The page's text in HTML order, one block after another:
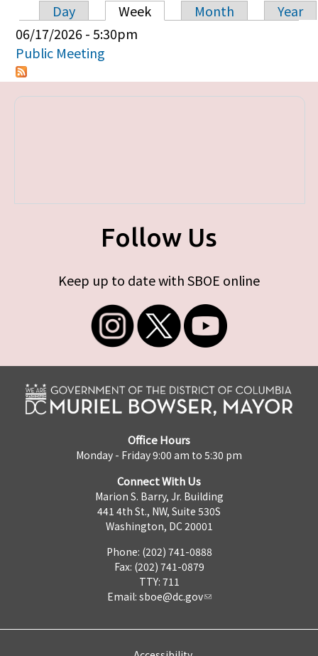
Primary tabs
Day Week Month
Year
06/17/2026 - 5:30pm
Public Meeting
Follow Us
Keep up to date with SBOE online
Office Hours
Monday - Friday 9:00 am to 5:30 pm
Connect With Us
Marion S. Barry, Jr. Building
441 4th St., NW, Suite 530S
Washington, DC 20001
Phone: (202) 741-0888
Fax: (202) 741-0879
TTY: 711
Email: sboe@dc.gov